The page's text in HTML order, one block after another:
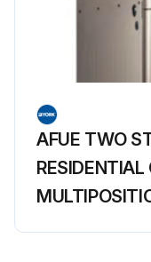
AFUE TWO
RESIDENTIAL